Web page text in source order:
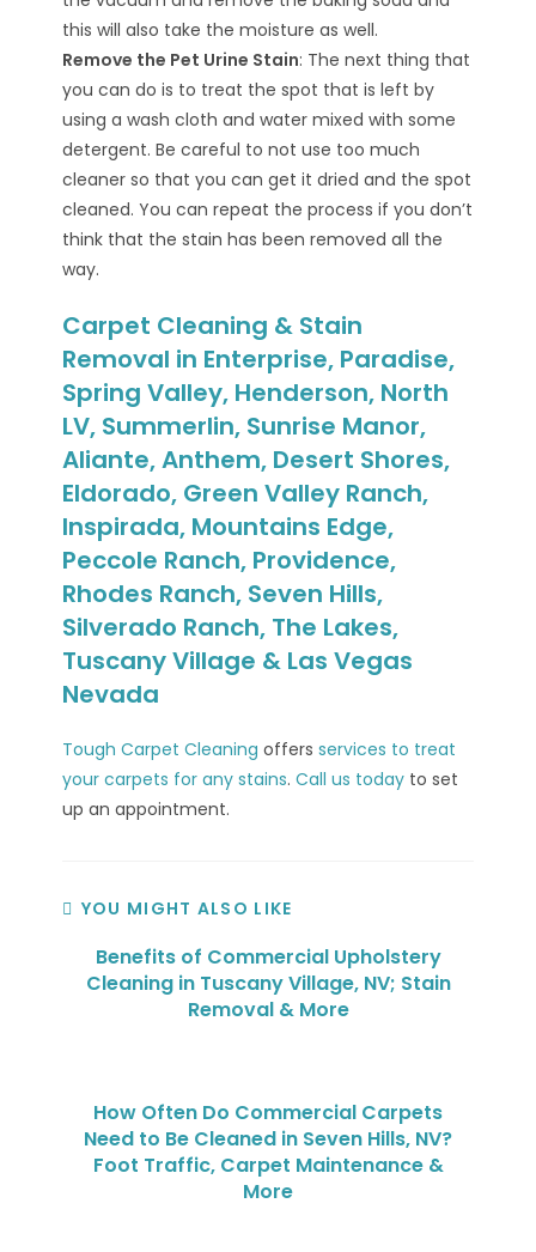
this will also take the moisture as well.
Remove the Pet Urine Stain: The next thing that
you can do is to treat the spot that is left by
using a wash cloth and water mixed with some
detergent. Be careful to not use too much
cleaner so that you can get it dried and the spot
cleaned. You can repeat the process if you don’t
think that the stain has been removed all the
way.
Carpet Cleaning & Stain
Removal in Enterprise, Paradise,
Spring Valley, Henderson, North
LV, Summerlin, Sunrise Manor,
Aliante, Anthem, Desert Shores,
Eldorado, Green Valley Ranch,
Inspirada, Mountains Edge,
Peccole Ranch, Providence,
Rhodes Ranch, Seven Hills,
Silverado Ranch, The Lakes,
Tuscany Village & Las Vegas
Nevada
Tough Carpet Cleaning offersservices to treat
your carpets for any stains.Call us today to set
up an appointment.
YOU MIGHT ALSO LIKE
Benefits of Commercial Upholstery
Cleaning in Tuscany Village, NV; Stain
Removal & More
How Often Do Commercial Carpets
Need to Be Cleaned in Seven Hills, NV?
Foot Traffic, Carpet Maintenance &
More